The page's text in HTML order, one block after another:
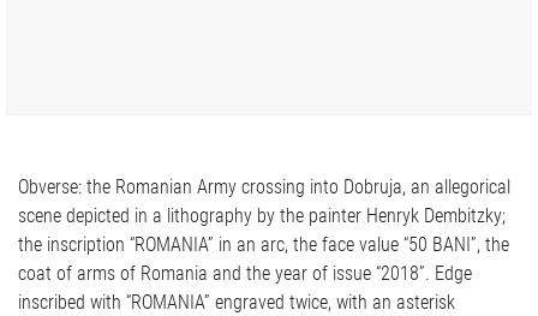
Obverse: the Romanian Army crossing into Dobruja, an allegorical
scene depicted in a lithography by the painter Henryk Dembitzky;
the inscription “ROMANIA” in an arc, the face value “50 BANI”, the
coat of arms of Romania and the year of issue “2018”. Edge
inscribed with “ROMANIA” engraved twice, with an asterisk